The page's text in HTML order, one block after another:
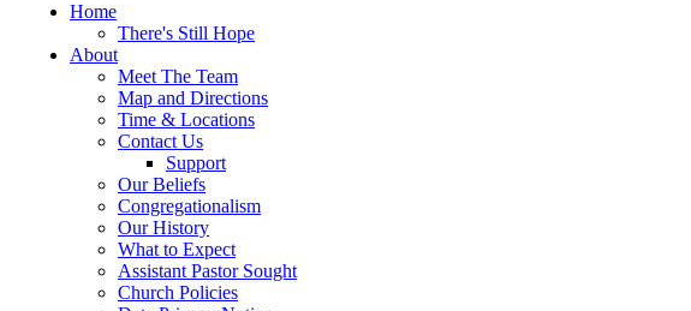
Home
There's Still Hope
About
Meet The Team
Map and Directions
Time & Locations
Contact Us
Support
Our Beliefs
Congregationalism
Our History
What to Expect
Assistant Pastor Sought
Church Policies